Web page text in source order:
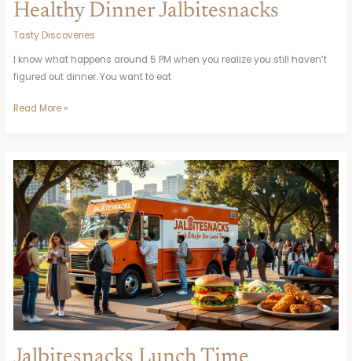
Healthy Dinner Jalbitesnacks
Tasty Discoveries
I know what happens around 5 PM when you realize you still haven’t
figured out dinner. You want to eat
Read More »
Jalbitesnacks
Lunch
Time